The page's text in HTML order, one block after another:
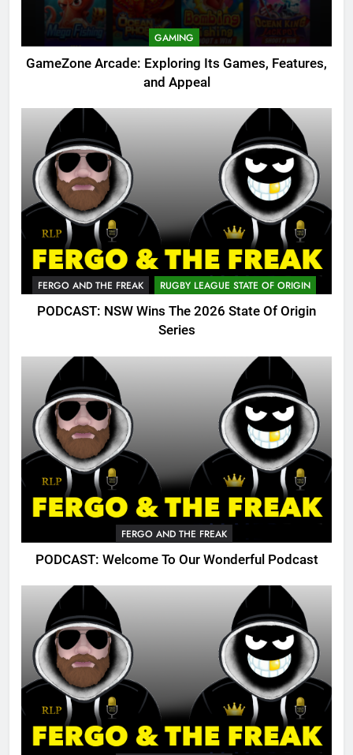
GAMING
GameZone Arcade: Exploring Its Games, Features,
and Appeal
FERGO AND THE FREAK RUGBY LEAGUE STATE OF ORIGIN
PODCAST: NSW Wins The 2026 State Of Origin
Series
FERGO AND THE FREAK
PODCAST: Welcome To Our Wonderful Podcast